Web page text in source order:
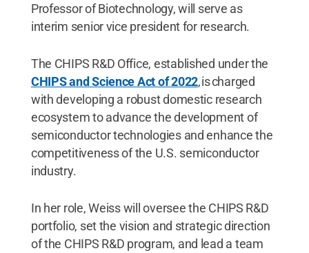
Professor of Biotechnology, will serve as
interim senior vice president for research.
The CHIPS R&D Office, established under the
CHIPS and Science Act of 2022, is charged
with developing a robust domestic research
ecosystem to advance the development of
semiconductor technologies and enhance the
competitiveness of the U.S. semiconductor
industry.
In her role, Weiss will oversee the CHIPS R&D
portfolio, set the vision and strategic direction
of the CHIPS R&D program, and lead a team